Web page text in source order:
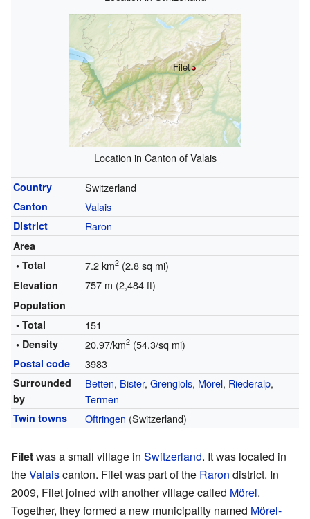
Filet
Location in Canton of Valais
Country Switzerland
Canton Valais
District Raron
Area
• Total
7.2 km2(2.8 sq mi)
Elevation 757 m (2,484 ft)
Population
• Total
151
• Density 20.97/km2(54.3/sq mi)
Postal code 3983
Surrounded
by
Betten, Bister, Grengiols, Mörel, Riederalp,
Termen
Twin towns Oftringen (Switzerland)
Filetwas a small village in Switzerland. It was located in
theValaiscanton. Filet was part of the Raron district. In
2009, Filet joined with another village called Mörel.
Together, they formed a new municipality named Mörel-